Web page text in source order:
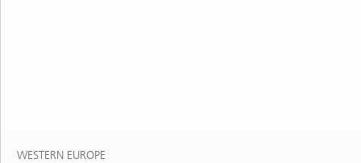
WESTERN EUROPE